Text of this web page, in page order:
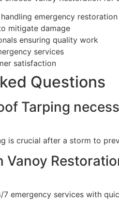
emergency
mitigate damage
ensuring quality work
services
satisfaction
Questions
Tarping
is crucial after a storm to
Vanoy
emergency services with